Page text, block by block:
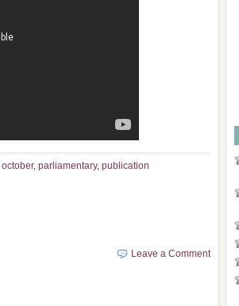
october, parliamentary, publication
Leave a Comment